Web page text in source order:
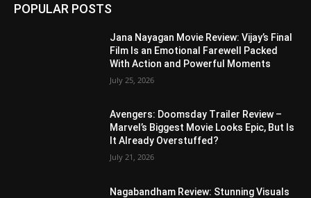
POPULAR POSTS
Jana Nayagan Movie Review: Vijay’s Final
Film Is an Emotional Farewell Packed
With Action and Powerful Moments
July 25, 2026
Avengers: Doomsday Trailer Review –
Marvel’s Biggest Movie Looks Epic, But Is
It Already Overstuffed?
July 21, 2026
Nagabandham Review: Stunning Visuals